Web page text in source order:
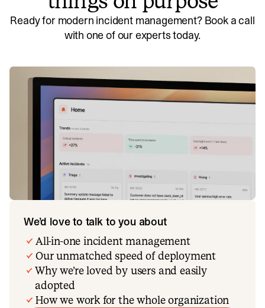
Ready for modern incident management? Book a call
with one of our experts today.
We’d love to talk to you about
All-in-one incident management
Our unmatched speed of deployment
Why we’re loved by users and easily
adopted
How we work for the whole organization